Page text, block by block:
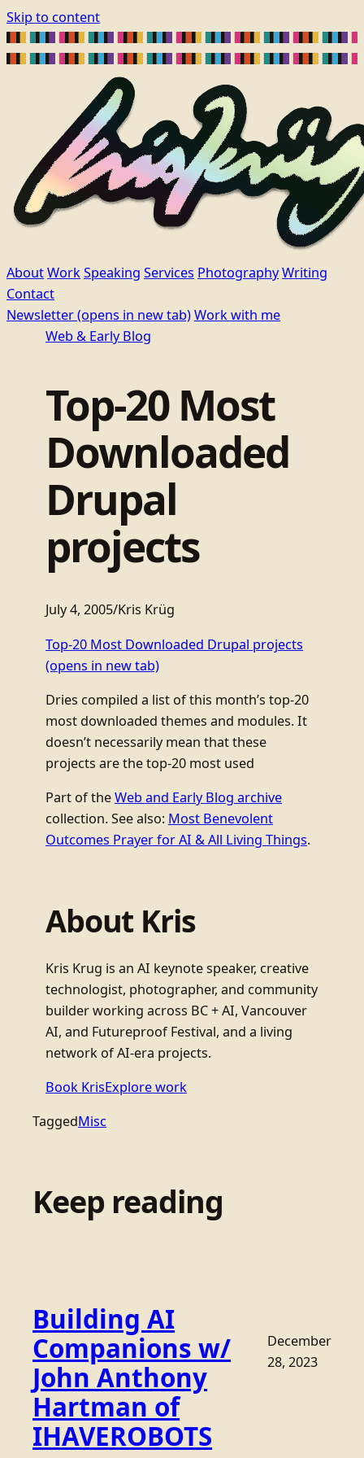
Skip to content
AboutWorkSpeaking Services PhotographyWriting
Contact
Newsletter(opens in new tab)Work with me
Web & Early Blog
Top-20 Most
Downloaded
Drupal
projects
July 4, 2005/Kris Krüg
Top-20 Most Downloaded Drupal projects
(opens in new tab)
Dries compiled a list of this month’s top-20
most downloaded themes and modules. It
doesn’t necessarily mean that these
projects are the top-20 most used
Part of theWeb and Early Blog archive
collection. See also: Most Benevolent
Outcomes Prayer for AI & All Living Things.
About Kris
Kris Krug is an AI keynote speaker, creative
technologist, photographer, and community
builder working across BC + AI, Vancouver
AI, and Futureproof Festival, and a living
network of AI-era projects.
Book KrisExplore work
TaggedMisc
Keep reading
Building AI
Companions w/
John Anthony
Hartman of
IHAVEROBOTS
December
28, 2023